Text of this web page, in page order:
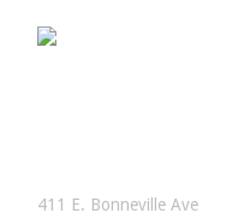
411 E. Bonneville Ave